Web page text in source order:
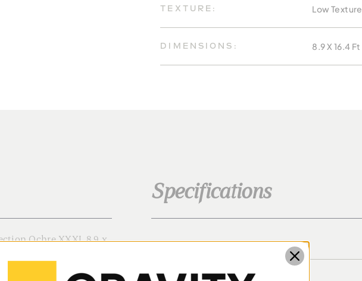
TEXTURE: Low Texture
DIMENSIONS: 8.9 X 16.4 Ft
Ochre XXXL 8.9 x
hand-painted take on
Specifications
Family:
Color: